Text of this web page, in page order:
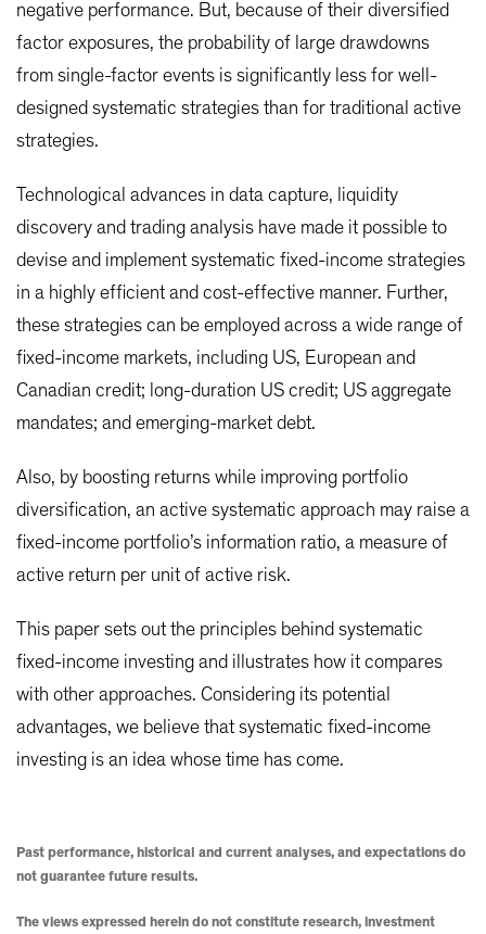
negative performance. But, because of their diversified
factor exposures, the probability of large drawdowns
from single-factor events is significantly less for well-
designed systematic strategies than for traditional active
strategies.
Technological advances in data capture, liquidity
discovery and trading analysis have made it possible to
devise and implement systematic fixed-income strategies
in a highly efficient and cost-effective manner. Further,
these strategies can be employed across a wide range of
fixed-income markets, including US, European and
Canadian credit; long-duration US credit; US aggregate
mandates; and emerging-market debt.
Also, by boosting returns while improving portfolio
diversification, an active systematic approach may raise a
fixed-income portfolio’s information ratio, a measure of
active return per unit of active risk.
This paper sets out the principles behind systematic
fixed-income investing and illustrates how it compares
with other approaches. Considering its potential
advantages, we believe that systematic fixed-income
investing is an idea whose time has come.
Past performance, historical and current analyses, and expectations do
not guarantee future results.
The views expressed herein do not constitute research, investment